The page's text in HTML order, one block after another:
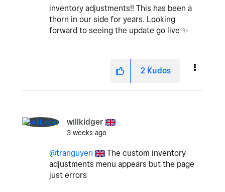
inventory adjustments!! This has been a
thorn in our side for years. Looking
forward to seeing the update go live ✨
2 Kudos
willkidger
3 weeks ago
@tranguyen
The custom inventory
adjustments menu appears but the page
just errors